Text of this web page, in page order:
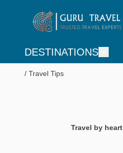
DESTINATIONS
Travel Tips
Travel by heart